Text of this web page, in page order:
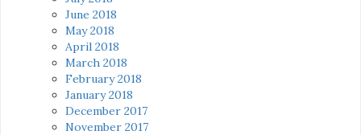
June 2018
May 2018
April 2018
March 2018
February 2018
January 2018
December 2017
November 2017